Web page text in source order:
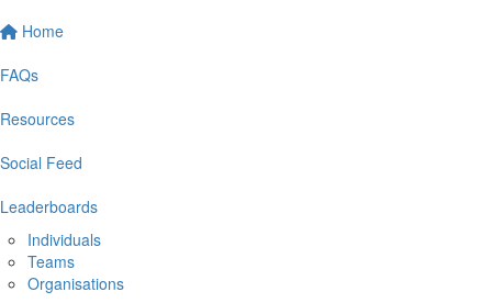
Home
FAQs
Resources
Social Feed
Leaderboards
Individuals
Teams
Organisations